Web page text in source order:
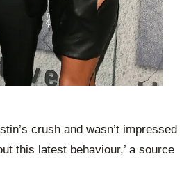
crush and wasn’t impressed
this latest behaviour,’ a source